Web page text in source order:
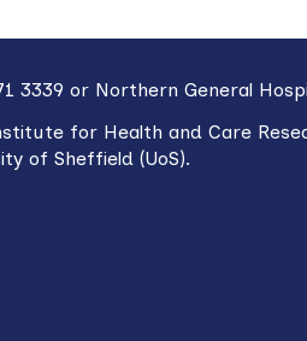
or Northern General
for Health and Care
of Sheffield (UoS).